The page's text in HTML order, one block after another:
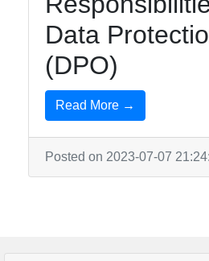
Data
(DPO)
Read More →
Posted on 2023-07-07